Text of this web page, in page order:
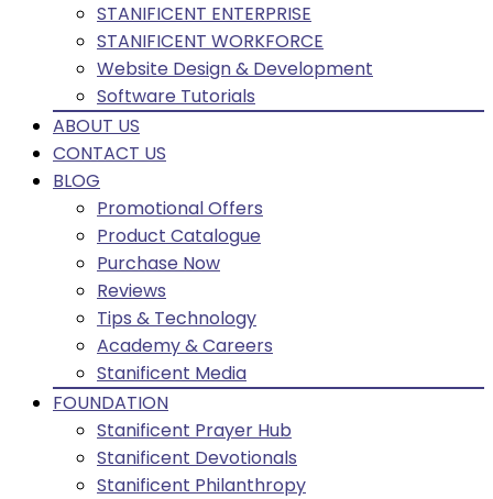
STANIFICENT ENTERPRISE
STANIFICENT WORKFORCE
Website Design & Development
Software Tutorials
ABOUT US
CONTACT US
BLOG
Promotional Offers
Product Catalogue
Purchase Now
Reviews
Tips & Technology
Academy & Careers
Stanificent Media
FOUNDATION
Stanificent Prayer Hub
Stanificent Devotionals
Stanificent Philanthropy